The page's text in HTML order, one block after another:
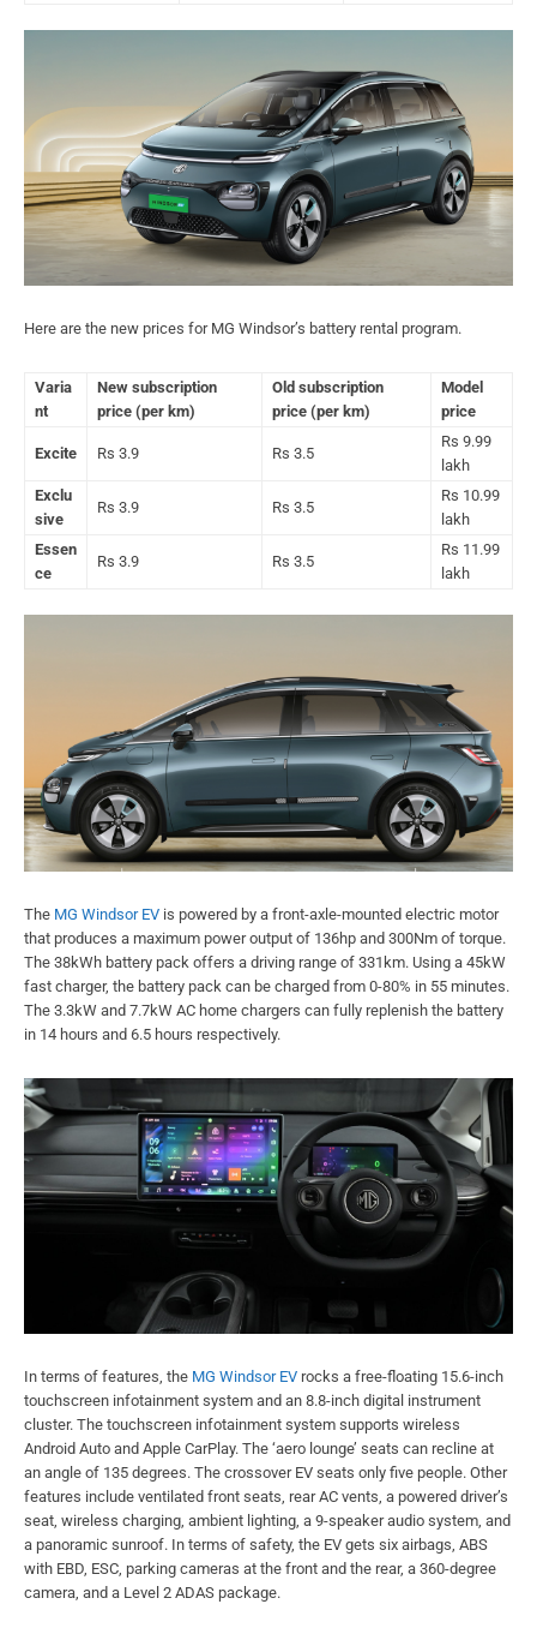
Here are the new prices for MG Windsor’s battery rental program.
Varia
nt
New subscription
price (per km)
Old subscription
price (per km)
Model
price
Excite Rs 3.9 Rs 3.5
Rs 9.99
lakh
Exclu
sive
Rs 3.9 Rs 3.5
Rs 10.99
lakh
Essen
ce
Rs 3.9 Rs 3.5
Rs 11.99
lakh
The MG Windsor EV is powered by a front-axle-mounted electric motor
that produces a maximum power output of 136hp and 300Nm of torque.
The 38kWh battery pack offers a driving range of 331km. Using a 45kW
fast charger, the battery pack can be charged from 0-80% in 55 minutes.
The 3.3kW and 7.7kW AC home chargers can fully replenish the battery
in 14 hours and 6.5 hours respectively.
In terms of features, the MG Windsor EV rocks a free-floating 15.6-inch
touchscreen infotainment system and an 8.8-inch digital instrument
cluster. The touchscreen infotainment system supports wireless
Android Auto and Apple CarPlay. The ‘aero lounge’ seats can recline at
an angle of 135 degrees. The crossover EV seats only five people. Other
features include ventilated front seats, rear AC vents, a powered driver’s
seat, wireless charging, ambient lighting, a 9-speaker audio system, and
a panoramic sunroof. In terms of safety, the EV gets six airbags, ABS
with EBD, ESC, parking cameras at the front and the rear, a 360-degree
camera, and a Level 2 ADAS package.